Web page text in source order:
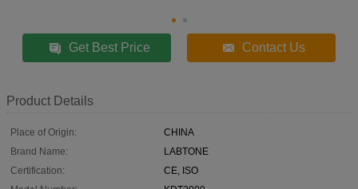
Get Best Price Contact Us
Product Details
Place of Origin:
CHINA
Brand Name:
LABTONE
Certification:
CE, ISO